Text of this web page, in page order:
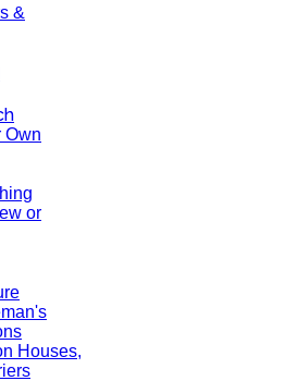
&
Own
or
Houses,